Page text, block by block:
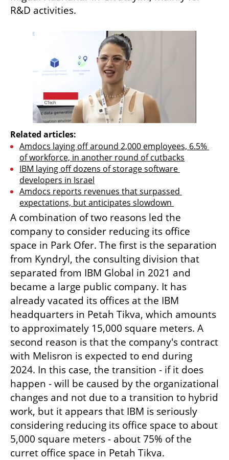
R&D activities.
Related articles:
Amdocs laying off around 2,000 employees, 6.5%
of workforce, in another round of cutbacks
IBM laying off dozens of storage software
developers in Israel
Amdocs reports revenues that surpassed
expectations, but anticipates slowdown
A combination of two reasons led the
company to consider reducing its office
space in Park Ofer. The first is the separation
from Kyndryl, the consulting division that
separated from IBM Global in 2021 and
became a large public company. It has
already vacated its offices at the IBM
headquarters in Petah Tikva, which amounts
to approximately 15,000 square meters. A
second reason is that the company's contract
with Melisron is expected to end during
2024. In this case, the transition - if it does
happen - will be caused by the organizational
changes and not due to a transition to hybrid
work, but it appears that IBM is seriously
considering reducing its office space to about
5,000 square meters - about 75% of the
curret office space in Petah Tikva.